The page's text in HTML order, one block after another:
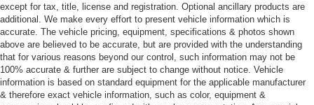
except for tax, title, license and registration. Optional ancillary products are
additional. We make every effort to present vehicle information which is
accurate. The vehicle pricing, equipment, specifications & photos shown
above are believed to be accurate, but are provided with the understanding
that for various reasons beyond our control, such information may not be
100% accurate & further are subject to change without notice. Vehicle
information is based on standard equipment for the applicable manufacturer
& therefore exact vehicle information, such as color, equipment &